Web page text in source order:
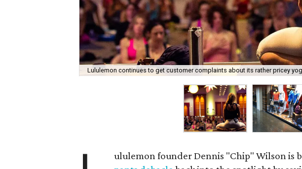
Lululemon continues to get customer complaints about its rather pricey
ululemon founder Dennis "Chip" Wilson is